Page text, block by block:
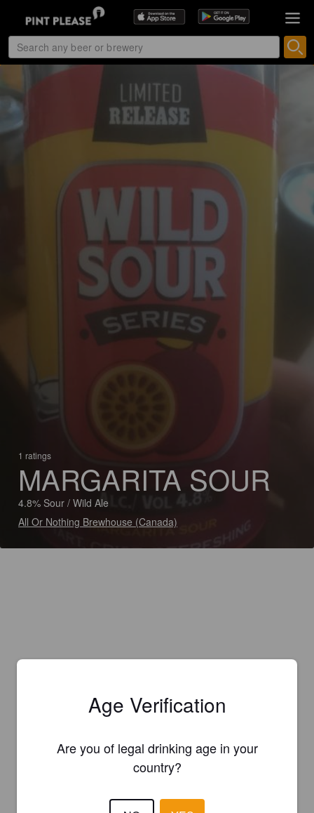
1 ratings
MARGARITA SOUR
4.8% Sour / Wild Ale
All Or Nothing Brewhouse (Canada)
Age Verification
Are you of legal drinking age in your
country?